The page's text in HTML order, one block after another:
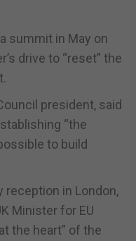
summit in May on
drive to “reset” the
president, said
“the
to build
reception in London,
Minister for EU
the heart” of the